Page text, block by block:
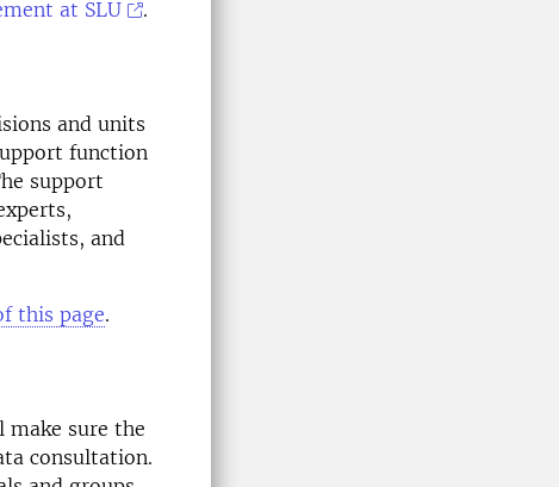
at SLU .
and units
function
support
and
this page.
make sure the
consultation.